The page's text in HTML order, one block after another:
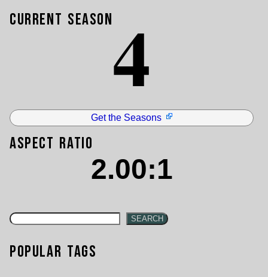
Current Season4
Get the Seasons
Aspect Ratio
2.00:1
SEARCH
Popular Tags